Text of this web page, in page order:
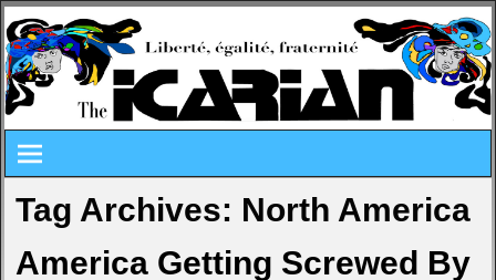
Tag Archives: North America
America Getting Screwed By